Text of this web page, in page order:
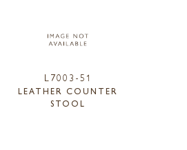
L7003-51
LEATHER COUNTER
STOOL